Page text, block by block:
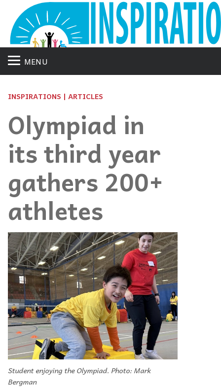
MENU
INSPIRATIONS | ARTICLES
Olympiad in
its third year
gathers 200+
athletes
Student enjoying the Olympiad. Photo: Mark
Bergman